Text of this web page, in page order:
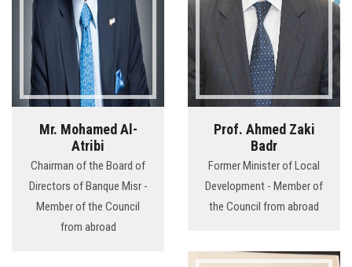
Mr. Mohamed Al-
Atribi
Chairman of the Board of
Directors of Banque Misr -
Member of the Council
from abroad
Prof. Ahmed Zaki
Badr
Former Minister of Local
Development - Member of
the Council from abroad